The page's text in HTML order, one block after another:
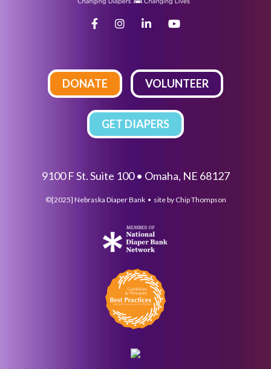
DONATE VOLUNTEER
GET DIAPERS
9100 F St. Suite 100 • Omaha, NE 68127
©[2025] Nebraska Diaper Bank • site by Chip Thompson